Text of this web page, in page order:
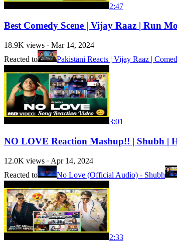
2:47
Best Comedy Scene | Vijay Raaz | Run
18.9K views · Mar 14, 2024
Reacted to
Pakistani Reacts | Vijay Raaz |
3:01
NO LOVE Reaction Mashup!! | Shubh |
12.0K views · Apr 14, 2024
Reacted to
No Love (Official Audio) - Shubh
2:33